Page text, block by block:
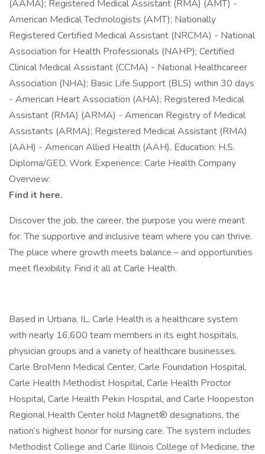
(AAMA); Registered Medical Assistant (RMA) (AMT) -
American Medical Technologists (AMT); Nationally
Registered Certified Medical Assistant (NRCMA) - National
Association for Health Professionals (NAHP); Certified
Clinical Medical Assistant (CCMA) - National Healthcareer
Association (NHA); Basic Life Support (BLS) within 30 days
- American Heart Association (AHA); Registered Medical
Assistant (RMA) (ARMA) - American Registry of Medical
Assistants (ARMA); Registered Medical Assistant (RMA)
(AAH) - American Allied Health (AAH), Education: H.S.
Diploma/GED, Work Experience: Carle Health Company
Overview:
Find it here.
Discover the job, the career, the purpose you were meant
for. The supportive and inclusive team where you can thrive.
The place where growth meets balance – and opportunities
meet flexibility. Find it all at Carle Health.
Based in Urbana, IL, Carle Health is a healthcare system
with nearly 16,600 team members in its eight hospitals,
physician groups and a variety of healthcare businesses.
Carle BroMenn Medical Center, Carle Foundation Hospital,
Carle Health Methodist Hospital, Carle Health Proctor
Hospital, Carle Health Pekin Hospital, and Carle Hoopeston
Regional Health Center hold Magnet® designations, the
nation’s highest honor for nursing care. The system includes
Methodist College and Carle Illinois College of Medicine, the